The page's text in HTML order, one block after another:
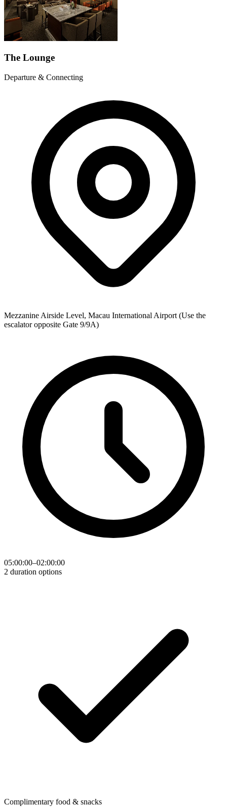
The Lounge
Departure & Connecting
Mezzanine Airside Level, Macau International Airport (Use the
escalator opposite Gate 9/9A)
05:00:00–02:00:00
2 duration options
Complimentary food & snacks